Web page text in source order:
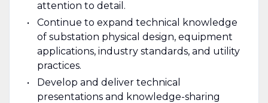
attention to detail.
Continue to expand technical knowledge
of substation physical design, equipment
applications, industry standards, and utility
practices.
Develop and deliver technical
presentations and knowledge-sharing